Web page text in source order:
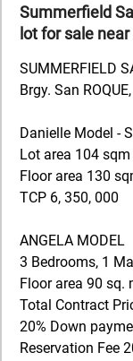
Summerfield
lot for sale
SUMMERFIELD
Brgy. San
Danielle Model -
Lot area 104 sqm
Floor area 130
TCP 6, 350, 000
ANGELA MODEL
3 Bedrooms, 1
Floor area 90 sq.
Total Contract
20% Down
Reservation Fee